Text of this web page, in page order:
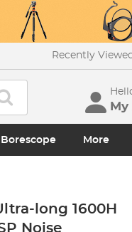
Recently
Borescope More
long 1600H
Noise